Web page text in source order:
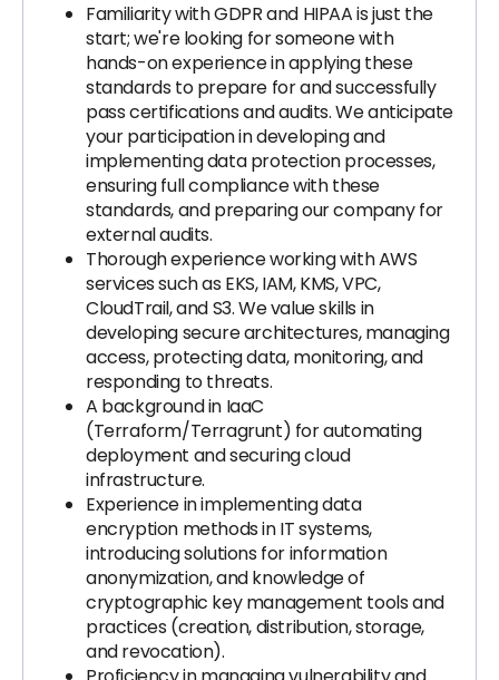
Familiarity with GDPR and HIPAA is just the
start; we're looking for someone with
hands-on experience in applying these
standards to prepare for and successfully
pass certifications and audits. We anticipate
your participation in developing and
implementing data protection processes,
ensuring full compliance with these
standards, and preparing our company for
external audits.
Thorough experience working with AWS
services such as EKS, IAM, KMS, VPC,
CloudTrail, and S3. We value skills in
developing secure architectures, managing
access, protecting data, monitoring, and
responding to threats.
A background in IaaC
(Terraform/Terragrunt) for automating
deployment and securing cloud
infrastructure.
Experience in implementing data
encryption methods in IT systems,
introducing solutions for information
anonymization, and knowledge of
cryptographic key management tools and
practices (creation, distribution, storage,
and revocation).